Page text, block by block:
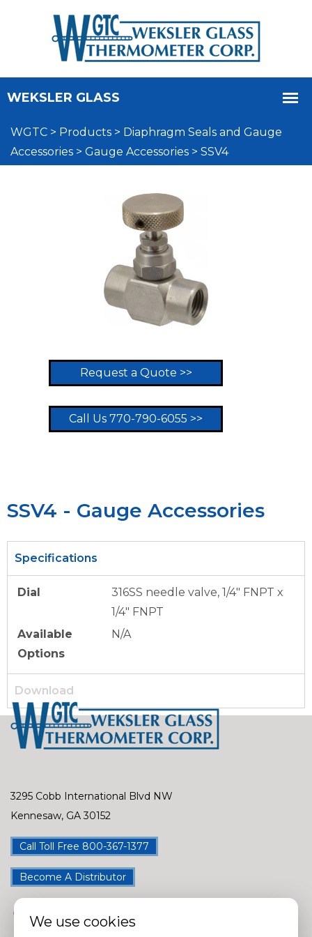
WGTC > Products > Diaphragm Seals and Gauge
Accessories > Gauge Accessories > SSV4
Request a Quote >>
Call Us 770-790-6055 >>
SSV4 - Gauge Accessories
Specifications
Dial
316SS needle valve, 1/4″ FNPT x
1/4″ FNPT
Available
Options
N/A
Download
3295 Cobb International Blvd NW
Kennesaw, GA 30152
Call Toll Free 800-367-1377
Become A Distributor
We use cookies